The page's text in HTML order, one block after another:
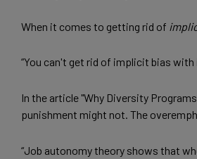
When it comes to getting rid of
“You can't get rid of implicit bias
In the article "Why Diversity
punishment might not. The
“Job autonomy theory shows that